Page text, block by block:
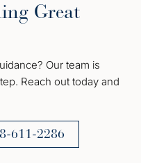
Great
Our team is
Reach out today and
611-2286